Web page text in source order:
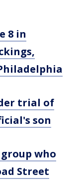
8 in
trial of
son
who
Street